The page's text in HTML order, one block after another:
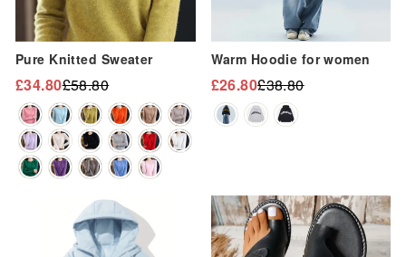
Pure Knitted Sweater
Regular
price
£58.80
Sale
price
£34.80
Warm Hoodie for women
Regular
price
£38.80
Sale
price
£26.80
Sale